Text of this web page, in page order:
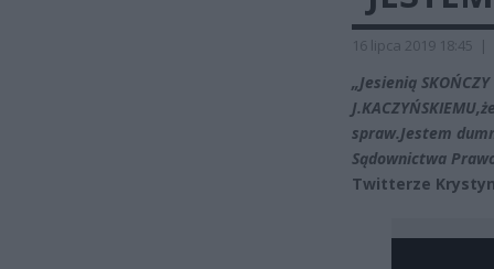
16 lipca 2019 18:45 |
„Jesienią
spraw.Jestem
Sądownictwa
Twitterze